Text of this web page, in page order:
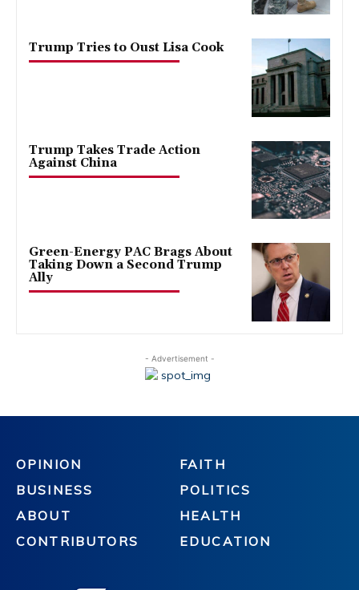
Trump Tries to Oust Lisa Cook
Trump Takes Trade Action
Against China
Green-Energy PAC Brags About
Taking Down a Second Trump
Ally
- Advertisement -
OPINION
BUSINESS
ABOUT
CONTRIBUTORS
FAITH
POLITICS
HEALTH
EDUCATION